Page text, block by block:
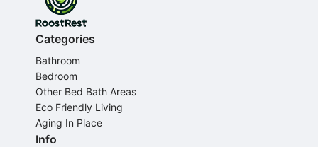
Categories
Bathroom
Bedroom
Other Bed Bath Areas
Eco Friendly Living
Aging In Place
Info